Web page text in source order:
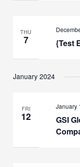
THU
7 {Test
January 2024
FRI
12
GSI
January